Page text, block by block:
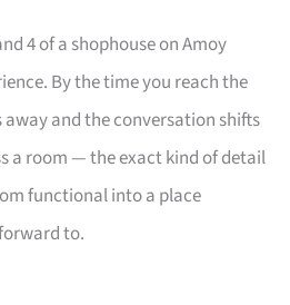
4 of a shophouse on Amoy
By the time you reach the
and the conversation shifts
a room — the exact kind of detail
functional into a place
to.